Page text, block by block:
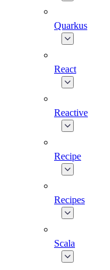
Quarkus
React
Reactive
Recipe
Recipes
Scala